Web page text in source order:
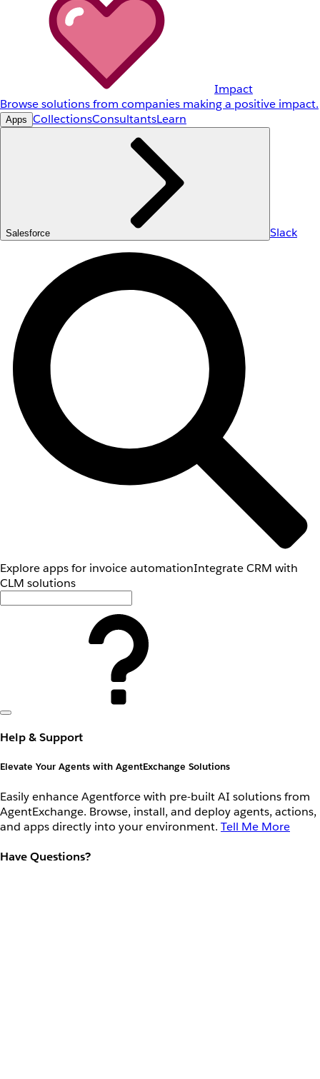
Impact
Browse solutions from companies making a positive impact.
Apps CollectionsConsultantsLearn
Salesforce Slack
Explore apps for invoice automationIntegrate CRM with
CLM solutions
Help & Support
Elevate Your Agents with AgentExchange Solutions
Easily enhance Agentforce with pre-built AI solutions from
AgentExchange. Browse, install, and deploy agents, actions,
and apps directly into your environment. Tell Me More
Have Questions?